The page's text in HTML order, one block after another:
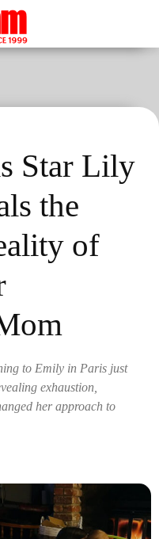
Star Lily
the
of
to Emily in Paris just
exhaustion,
her approach to